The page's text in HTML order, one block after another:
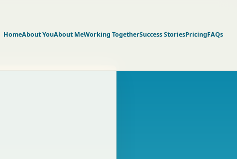
HomeAbout YouAbout MeWorking TogetherSuccess StoriesPricingFAQs